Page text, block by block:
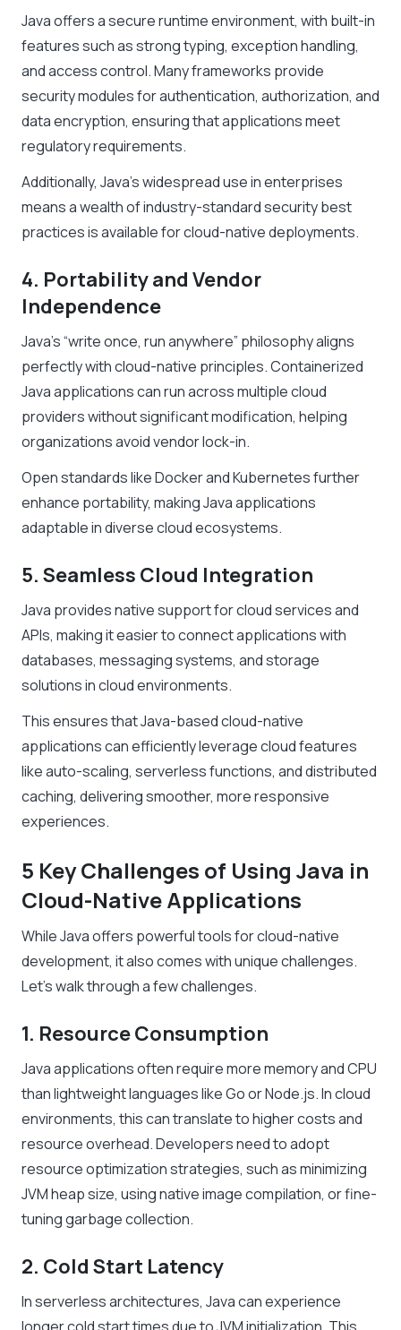
Java offers a secure runtime environment, with built-in
features such as strong typing, exception handling,
and access control. Many frameworks provide
security modules for authentication, authorization, and
data encryption, ensuring that applications meet
regulatory requirements.
Additionally, Java’s widespread use in enterprises
means a wealth of industry-standard security best
practices is available for cloud-native deployments.
4. Portability and Vendor
Independence
Java’s “write once, run anywhere” philosophy aligns
perfectly with cloud-native principles. Containerized
Java applications can run across multiple cloud
providers without significant modification, helping
organizations avoid vendor lock-in.
Open standards like Docker and Kubernetes further
enhance portability, making Java applications
adaptable in diverse cloud ecosystems.
5. Seamless Cloud Integration
Java provides native support for cloud services and
APIs, making it easier to connect applications with
databases, messaging systems, and storage
solutions in cloud environments.
This ensures that Java-based cloud-native
applications can efficiently leverage cloud features
like auto-scaling, serverless functions, and distributed
caching, delivering smoother, more responsive
experiences.
5 Key Challenges of Using Java in
Cloud-Native Applications
While Java offers powerful tools for cloud-native
development, it also comes with unique challenges.
Let’s walk through a few challenges.
1. Resource Consumption
Java applications often require more memory and CPU
than lightweight languages like Go or Node.js. In cloud
environments, this can translate to higher costs and
resource overhead. Developers need to adopt
resource optimization strategies, such as minimizing
JVM heap size, using native image compilation, or fine-
tuning garbage collection.
2. Cold Start Latency
In serverless architectures, Java can experience